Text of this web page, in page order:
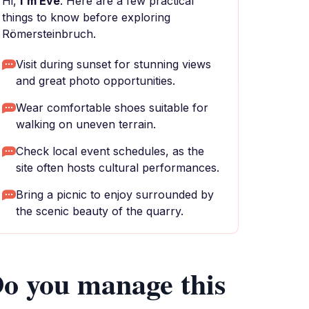
things to know before exploring
Römersteinbruch.
Visit during sunset for stunning views
and great photo opportunities.
Wear comfortable shoes suitable for
walking on uneven terrain.
Check local event schedules, as the
site often hosts cultural performances.
Bring a picnic to enjoy surrounded by
the scenic beauty of the quarry.
you manage this